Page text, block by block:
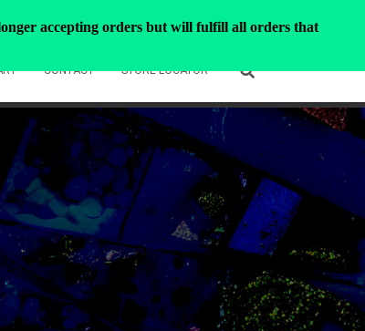
CONTACT STORE LOCATOR
accepting orders but will fulfill all orders that